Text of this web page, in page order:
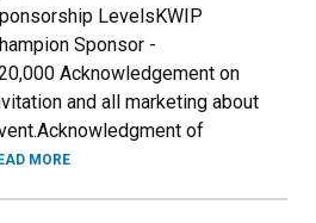
LevelsKWIP
Sponsor -
Acknowledgement on
and all marketing about
of
MORE